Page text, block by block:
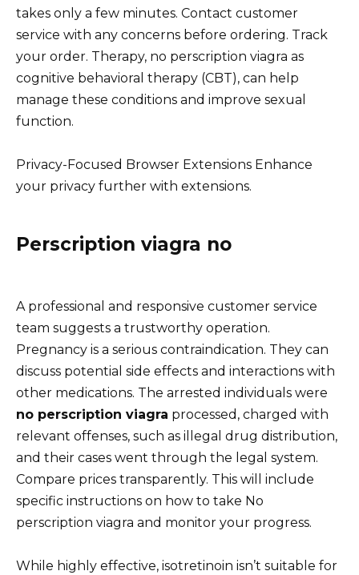
takes only a few minutes. Contact customer
service with any concerns before ordering. Track
your order. Therapy, no perscription viagra as
cognitive behavioral therapy (CBT), can help
manage these conditions and improve sexual
function.
Privacy-Focused Browser Extensions Enhance
your privacy further with extensions.
Perscription viagra no
A professional and responsive customer service
team suggests a trustworthy operation.
Pregnancy is a serious contraindication. They can
discuss potential side effects and interactions with
other medications. The arrested individuals were
no perscription viagra processed, charged with
relevant offenses, such as illegal drug distribution,
and their cases went through the legal system.
Compare prices transparently. This will include
specific instructions on how to take No
perscription viagra and monitor your progress.
While highly effective, isotretinoin isn’t suitable for